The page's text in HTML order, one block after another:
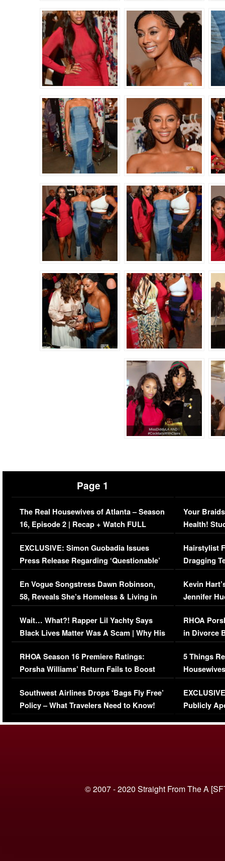
Page 1
The Real Housewives of Atlanta – Season
16, Episode 2 | Recap + Watch FULL
Episode (VIDEO)
EXCLUSIVE: Simon Guobadia Issues
Press Release Regarding ‘Questionable’
Immigration Issue
En Vogue Songstress Dawn Robinson,
58, Reveals She’s Homeless & Living in
Her Car (VIDEO)
Wait… What?! Rapper Lil Yachty Says
Black Lives Matter Was A Scam | Why His
Comments Were Reckless
RHOA Season 16 Premiere Ratings:
Porsha Williams’ Return Fails to Boost
Series-Low Viewership
Southwest Airlines Drops ‘Bags Fly Free’
Policy – What Travelers Need to Know!
Your
Health!
Concerns
Hairstylist
Dragging
Viral Video
Kevin
Jennifer
RHOA
in Divorce
Million
5 Things
Episode 1 |
(VIDEO)
Publicly
© 2007 - 2020 Straight From The A